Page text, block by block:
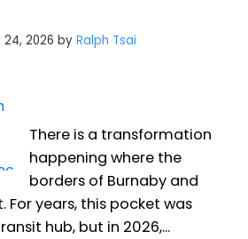
2026 by Ralph Tsai
There is a transformation
happening where the
borders of Burnaby and
years, this pocket was
hub, but in 2026,...